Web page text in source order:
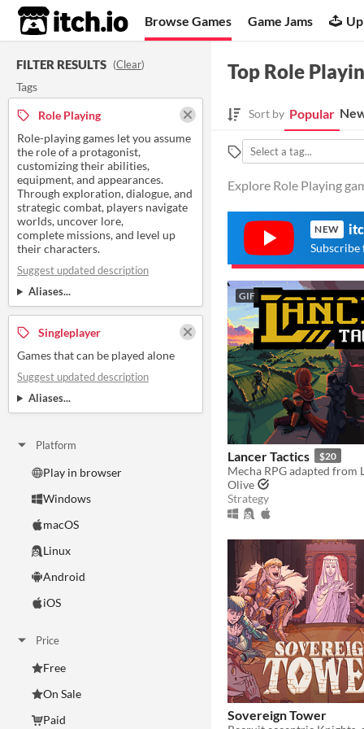
itch.io Browse Games Game Jams
FILTER RESULTS (Clear)
Tags
Role Playing
Role-playing games let you assume
the role of a protagonist,
customizing their abilities,
equipment, and appearances.
Through exploration, dialogue, and
strategic combat, players navigate
worlds, uncover lore,
complete missions, and level up
their characters.
Suggest updated description
Aliases...
Singleplayer
Games that can be played alone
Suggest updated description
Aliases...
Platform
Play in browser
Windows
macOS
Linux
Android
iOS
Price
Free
On Sale
Paid
Top Role
Sort by Popular
Explore Role Playing
NEW
Subscribe
GIF
Lancer Tactics $20
Olive
Strategy
Sovereign Tower